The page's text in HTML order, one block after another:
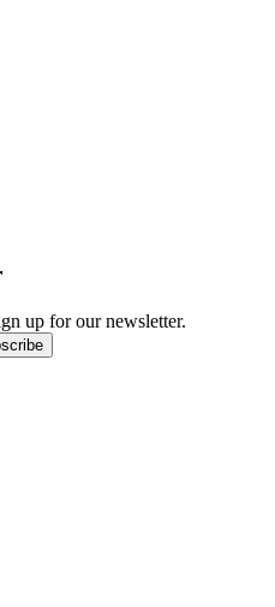
up for our newsletter.